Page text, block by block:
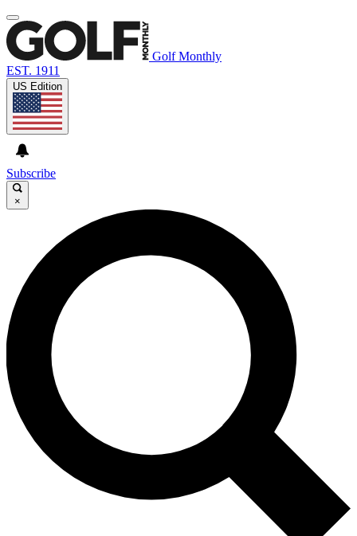
Golf Monthly
EST. 1911
US Edition
Subscribe
×